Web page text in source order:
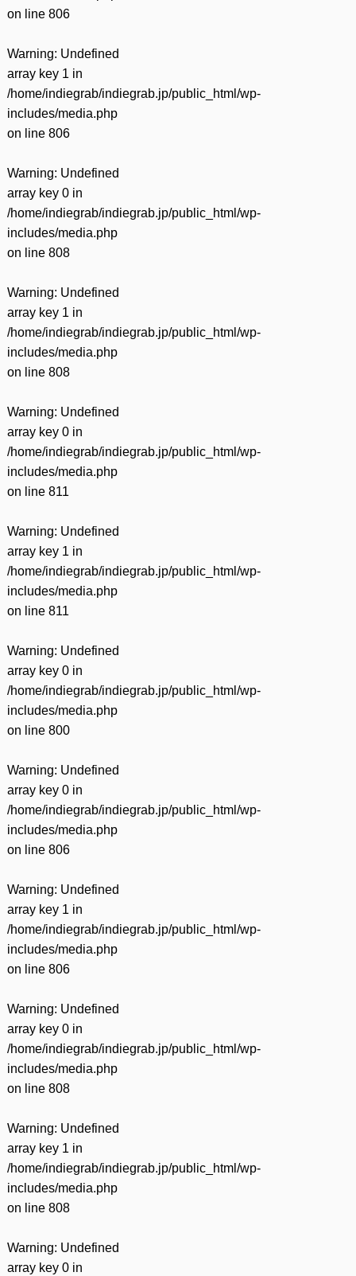
on line 806
Warning: Undefined
array key 1 in
/home/indiegrab/indiegrab.jp/public_html/wp-
includes/media.php
on line 806
Warning: Undefined
array key 0 in
/home/indiegrab/indiegrab.jp/public_html/wp-
includes/media.php
on line 808
Warning: Undefined
array key 1 in
/home/indiegrab/indiegrab.jp/public_html/wp-
includes/media.php
on line 808
Warning: Undefined
array key 0 in
/home/indiegrab/indiegrab.jp/public_html/wp-
includes/media.php
on line 811
Warning: Undefined
array key 1 in
/home/indiegrab/indiegrab.jp/public_html/wp-
includes/media.php
on line 811
Warning: Undefined
array key 0 in
/home/indiegrab/indiegrab.jp/public_html/wp-
includes/media.php
on line 800
Warning: Undefined
array key 0 in
/home/indiegrab/indiegrab.jp/public_html/wp-
includes/media.php
on line 806
Warning: Undefined
array key 1 in
/home/indiegrab/indiegrab.jp/public_html/wp-
includes/media.php
on line 806
Warning: Undefined
array key 0 in
/home/indiegrab/indiegrab.jp/public_html/wp-
includes/media.php
on line 808
Warning: Undefined
array key 1 in
/home/indiegrab/indiegrab.jp/public_html/wp-
includes/media.php
on line 808
Warning: Undefined
array key 0 in